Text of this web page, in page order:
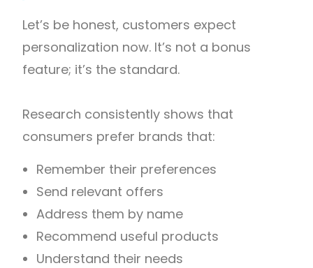
Let’s be honest, customers expect
personalization now. It’s not a bonus
feature; it’s the standard.
Research consistently shows that
consumers prefer brands that:
Remember their preferences
Send relevant offers
Address them by name
Recommend useful products
Understand their needs